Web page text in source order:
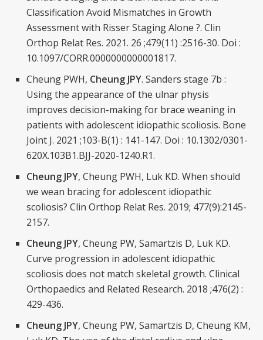
Classification Avoid Mismatches in Growth
Assessment with Risser Staging Alone ?. Clin
Orthop Relat Res. 2021. 26 ;479(11) :2516-30. Doi :
10.1097/CORR.0000000000001817.
Cheung PWH, Cheung JPY. Sanders stage 7b :
Using the appearance of the ulnar physis
improves decision-making for brace weaning in
patients with adolescent idiopathic scoliosis. Bone
Joint J. 2021 ;103-B(1) : 141-147. Doi : 10.1302/0301-
620X.103B1.BJJ-2020-1240.R1.
Cheung JPY, Cheung PWH, Luk KD. When should
we wean bracing for adolescent idiopathic
scoliosis? Clin Orthop Relat Res. 2019; 477(9):2145-
2157.
Cheung JPY, Cheung PW, Samartzis D, Luk KD.
Curve progression in adolescent idiopathic
scoliosis does not match skeletal growth. Clinical
Orthopaedics and Related Research. 2018 ;476(2) :
429-436.
Cheung JPY, Cheung PW, Samartzis D, Cheung KM,